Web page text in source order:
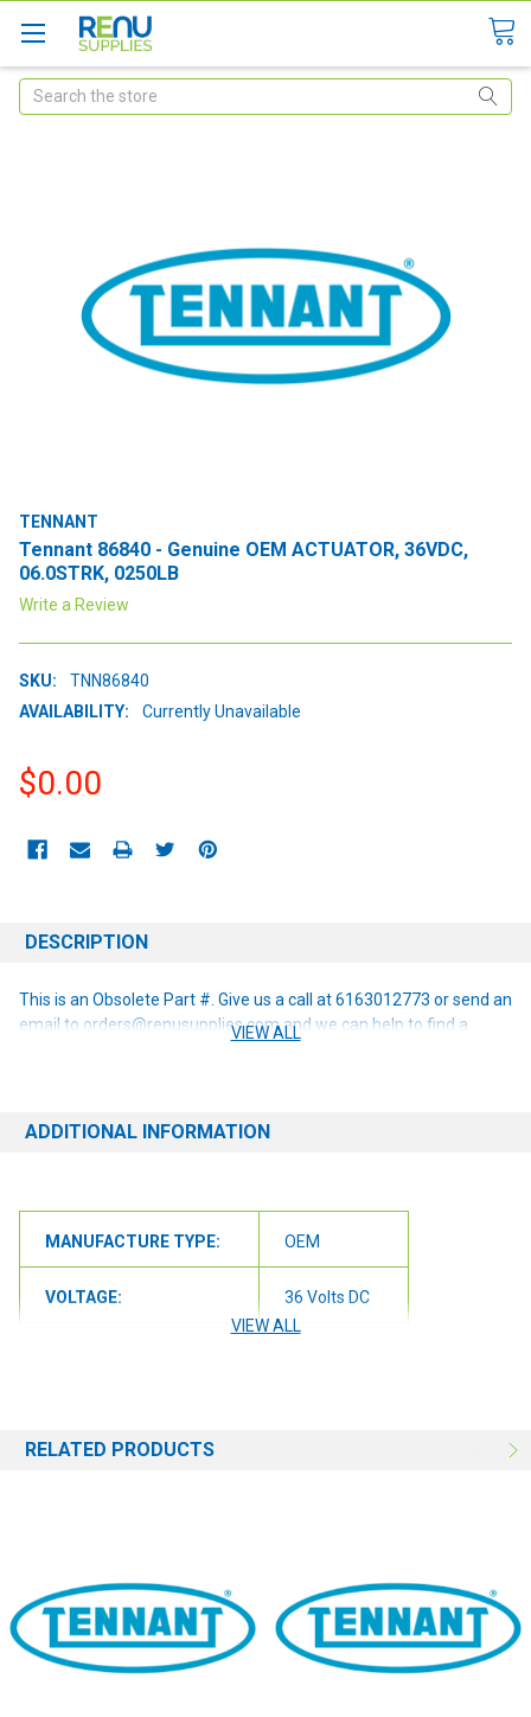
Search
TENNANT
Tennant 86840 - Genuine OEM ACTUATOR, 36VDC,
06.0STRK, 0250LB
Write a Review
SKU:
TNN86840
AVAILABILITY:
Currently Unavailable
$0.00
STOCK:
DESCRIPTION
This is an Obsolete Part #. Give us a call at 6163012773 or send an
email to orders@renusupplies.com and we can help to find a
VIEW ALL
ADDITIONAL INFORMATION
MANUFACTURE TYPE: OEM
VOLTAGE:
36 Volts DC
VIEW ALL
RELATED PRODUCTS